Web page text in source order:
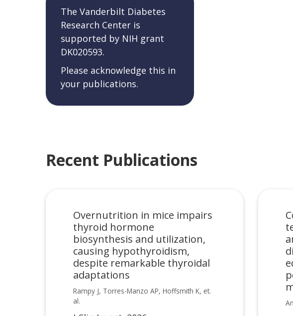
The Vanderbilt Diabetes
Research Center is
supported by NIH grant
DK020593.
Please acknowledge this in
your publications.
Recent Publications
Overnutrition in mice impairs
thyroid hormone
biosynthesis and utilization,
causing hypothyroidism,
despite remarkable thyroidal
adaptations
Rampy J, Torres-Manzo AP, Hoffsmith K, et.
al.